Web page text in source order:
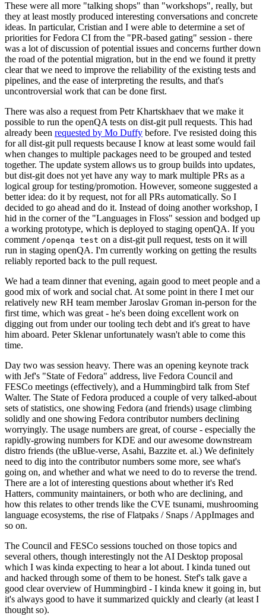
These were all more "talking shops" than "workshops", really, but
they at least mostly produced interesting conversations and concrete
ideas. In particular, Cristian and I were able to determine a set of
priorities for Fedora CI from the "PR-based gating" session - there
was a lot of discussion of potential issues and concerns further down
the road of the potential migration, but in the end we found it pretty
clear that we need to improve the reliability of the existing tests and
pipelines, and the ease of interpreting the results, and that's
uncontroversial work that can be done first.
There was also a request from Petr Khartskhaev that we make it
possible to run the openQA tests on dist-git pull requests. This had
already been requested by Mo Duffy before. I've resisted doing this
for all dist-git pull requests because I know at least some would fail
when changes to multiple packages need to be grouped and tested
together. The update system allows us to group builds into updates,
but dist-git does not yet have any way to mark multiple PRs as a
logical group for testing/promotion. However, someone suggested a
better idea: do it by request, not for all PRs automatically. So I
decided to go ahead and do it. Instead of doing another workshop, I
hid in the corner of the "Languages in Floss" session and bodged up
a working prototype, which is deployed to staging openQA. If you
comment /openqa test on a dist-git pull request, tests on it will
run in staging openQA. I'm currently working on getting the results
reliably reported back to the pull request.
We had a team dinner that evening, again good to meet people and a
good mix of work and social chat. At some point in there I met our
relatively new RH team member Jaroslav Groman in-person for the
first time, which was great - he's been doing excellent work on
digging out from under our tooling tech debt and it's great to have
him aboard. Peter Sklenar unfortunately wasn't able to come this
time.
Day two was session heavy. There was an opening keynote track
with Jef's "State of Fedora" address, live Fedora Council and
FESCo meetings (effectively), and a Hummingbird talk from Stef
Walter. The State of Fedora produced a couple of very talked-about
sets of statistics, one showing Fedora (and friends) usage climbing
solidly and one showing Fedora contributor numbers declining
worryingly. The usage numbers are great, of course - especially the
rapidly-growing numbers for KDE and our awesome downstream
distro friends (the uBlue-verse, Asahi, Bazzite et. al.) We definitely
need to dig into the contributor numbers some more, see what's
going on, and whether and what we need to do to reverse the trend.
There are a lot of interesting questions about whether it's Red
Hatters, community maintainers, or both who are declining, and
how this relates to other trends like the CVE tsunami, mushrooming
language ecosystems, the rise of Flatpaks / Snaps / AppImages and
so on.
The Council and FESCo sessions touched on those topics and
several others, though interestingly not the AI Desktop proposal
which I was kinda expecting to hear a lot about. I kinda tuned out
and hacked through some of them to be honest. Stef's talk gave a
good clear overview of Hummingbird - I kinda knew it going in, but
it's always good to have it summarized quickly and clearly (at least I
thought so).